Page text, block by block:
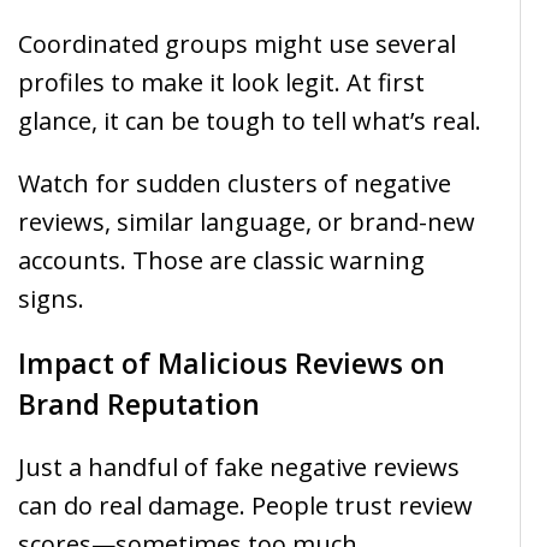
Coordinated groups might use several
profiles to make it look legit. At first
glance, it can be tough to tell what’s real.
Watch for sudden clusters of negative
reviews, similar language, or brand-new
accounts. Those are classic warning
signs.
Impact of Malicious Reviews on
Brand Reputation
Just a handful of fake negative reviews
can do real damage. People trust review